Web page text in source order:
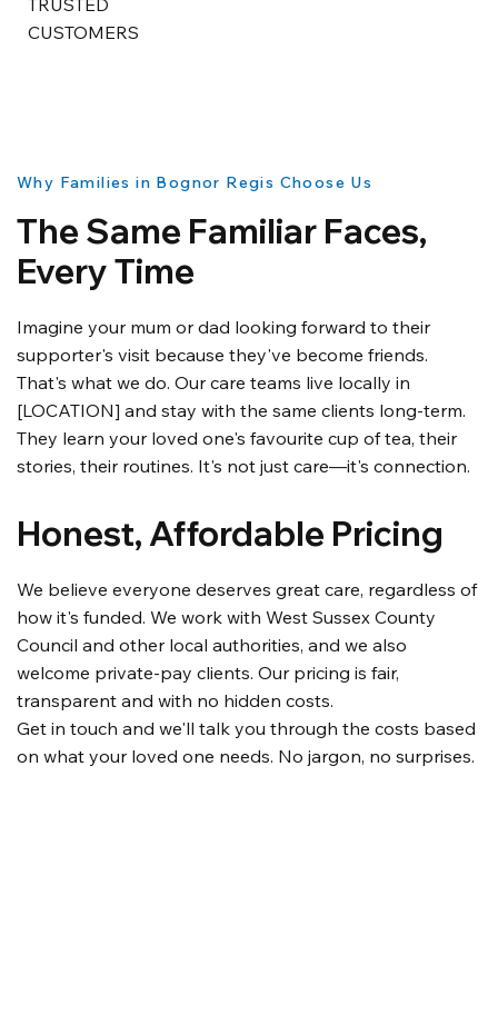
Why Families in Bognor Regis Choose Us
The Same Familiar Faces,
Every Time
Imagine your mum or dad looking forward to their
supporter's visit because they've become friends.
That's what we do. Our care teams live locally in
[LOCATION] and stay with the same clients long-term.
They learn your loved one's favourite cup of tea, their
stories, their routines. It's not just care—it's connection.
Honest, Affordable Pricing
We believe everyone deserves great care, regardless of
how it's funded. We work with West Sussex County
Council and other local authorities, and we also
welcome private-pay clients. Our pricing is fair,
transparent and with no hidden costs.
Get in touch and we'll talk you through the costs based
on what your loved one needs. No jargon, no surprises.
TRUSTED
CUSTOMERS